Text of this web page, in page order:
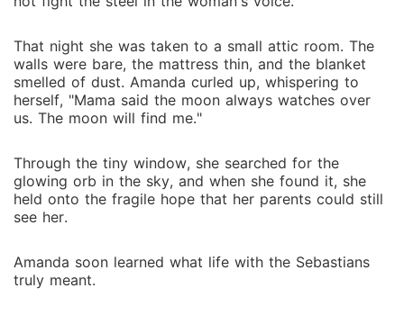
That night she was taken to a small attic room. The
walls were bare, the mattress thin, and the blanket
smelled of dust. Amanda curled up, whispering to
herself, "Mama said the moon always watches over
us. The moon will find me."
Through the tiny window, she searched for the
glowing orb in the sky, and when she found it, she
held onto the fragile hope that her parents could still
see her.
Amanda soon learned what life with the Sebastians
truly meant.